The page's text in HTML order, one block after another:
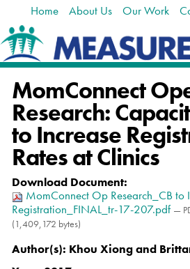
Home About Us Our Work
MomConnect
Research:
to Increase
Rates at Clinics
Download Document:
MomConnect Op Research_CB to
Registration_FINAL_tr-17-207.pdf —
(1,409,172 bytes)
Author(s): Khou Xiong and